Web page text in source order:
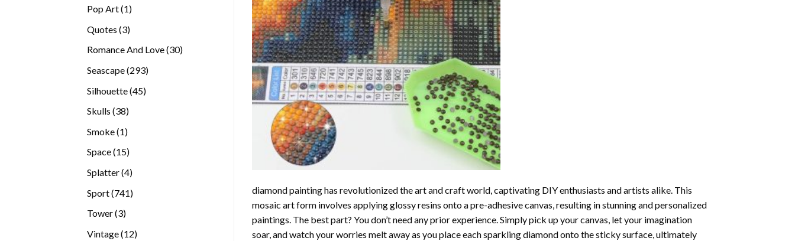
Pop Art 11
Quotes 33
Romance And Love 3030
Seascape 293293
Silhouette 4545
Skulls 3838
Smoke 11
Space 1515
Splatter 44
Sport 741741
Tower 33
Vintage 1212
diamond paintinghas revolutionized the art and craft world, captivating DIY enthusiasts and artists alike. This
mosaic art form involves applying glossy resins onto a pre-adhesive canvas, resulting in stunning and personalized
paintings. The best part? You don’t need any prior experience. Simply pick up your canvas, let your imagination
soar, and watch your worries melt away as you place each sparkling diamond onto the sticky surface, ultimately